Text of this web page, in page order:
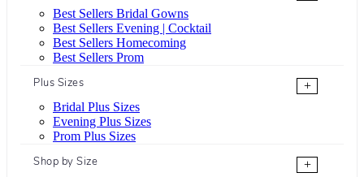
Best Sellers Bridal Gowns
Best Sellers Evening | Cocktail
Best Sellers Homecoming
Best Sellers Prom
Plus Sizes
+
Bridal Plus Sizes
Evening Plus Sizes
Prom Plus Sizes
Shop by Size
+